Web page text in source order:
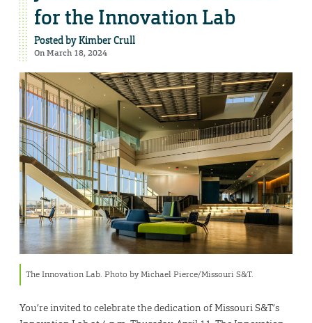
for the Innovation Lab
Posted byKimber Crull
On March 18, 2024
The Innovation Lab. Photo by Michael Pierce/Missouri S&T.
You’re invited to celebrate the dedication of Missouri S&T’s